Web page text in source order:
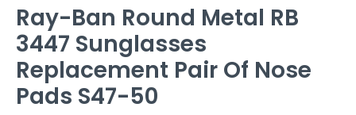
Ray-Ban Round Metal RB
3447 Sunglasses
Replacement Pair Of Nose
Pads S47-50